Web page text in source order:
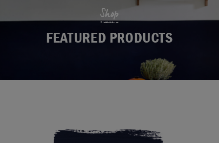
Shop
FEATURED PRODUCTS